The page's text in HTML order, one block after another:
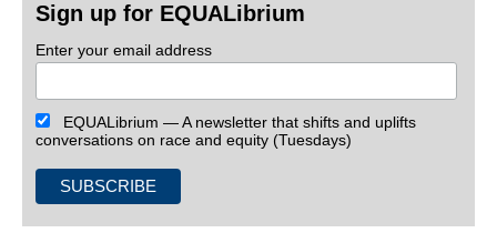
Sign up for EQUALibrium
Enter your email address
EQUALibrium — A newsletter that shifts and uplifts
conversations on race and equity (Tuesdays)